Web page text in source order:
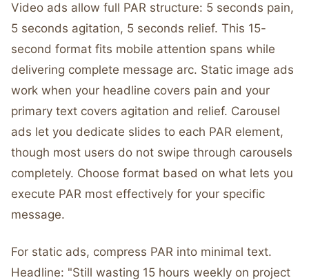
Video ads allow full PAR structure: 5 seconds pain,
5 seconds agitation, 5 seconds relief. This 15-
second format fits mobile attention spans while
delivering complete message arc. Static image ads
work when your headline covers pain and your
primary text covers agitation and relief. Carousel
ads let you dedicate slides to each PAR element,
though most users do not swipe through carousels
completely. Choose format based on what lets you
execute PAR most effectively for your specific
message.
For static ads, compress PAR into minimal text.
Headline: "Still wasting 15 hours weekly on project